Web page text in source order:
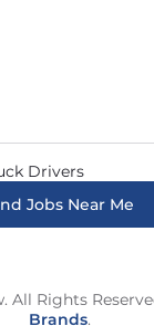
Drivers
Jobs Near Me
All Rights
Brands.